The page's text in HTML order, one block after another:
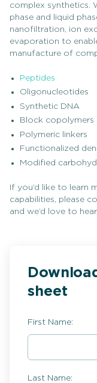
complex synthetics.
phase and liquid
nanofiltration, ion
evaporation to
manufacture of
Peptides
Oligonucleotides
Synthetic DNA
Block copolymers
Polymeric linkers
Functionalized
Modified
If you’d like to learn
capabilities, please
and we’d love to
sheet
First Name:
Last Name: